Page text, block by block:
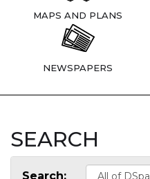
MAPS AND PLANS
NEWSPAPERS
SEARCH
Search: